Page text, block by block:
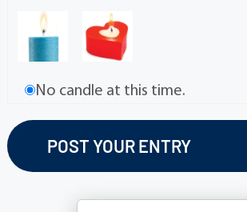
No candle at this time.